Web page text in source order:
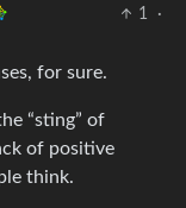
1
·
for sure.
“sting” of
of positive
think.